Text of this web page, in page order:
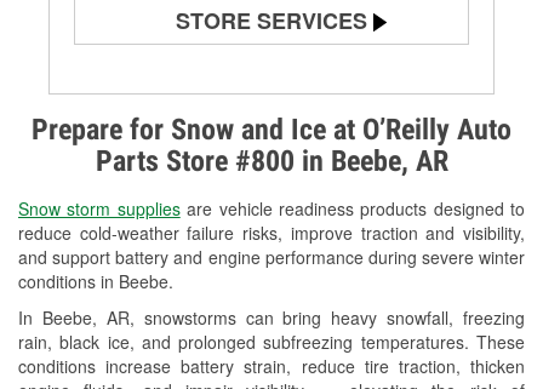
Prepare for Snow and Ice at O’Reilly Auto
Parts Store #800 in Beebe, AR
Snow storm suppliesare vehicle readiness products designed to
reduce cold-weather failure risks, improve traction and visibility,
and support battery and engine performance during severe winter
conditions in Beebe.
In Beebe, AR, snowstorms can bring heavy snowfall, freezing
rain, black ice, and prolonged subfreezing temperatures. These
conditions increase battery strain, reduce tire traction, thicken
STORE SERVICES
Alternator & Starter Testing
Check Engine Light Testing
Used Oil & Battery Recycling
Headlight Bulb Installation
Wiper Blade Installation
Loaner Tool Program